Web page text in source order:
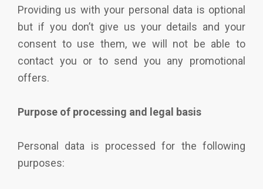
Providing us with your personal data is optional
but if you don’t give us your details and your
consent to use them, we will not be able to
contact you or to send you any promotional
offers.
Purpose of processing and legal basis
Personal data is processed for the following
purposes: